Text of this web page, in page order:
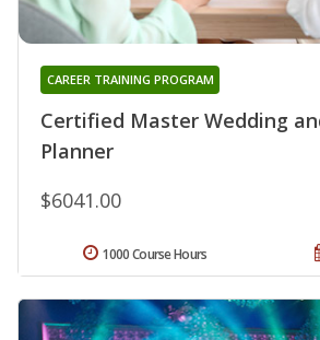
Certified Master Wedding
Planner
CAREER TRAINING PROGRAM
$6041.00
1000 Course Hours